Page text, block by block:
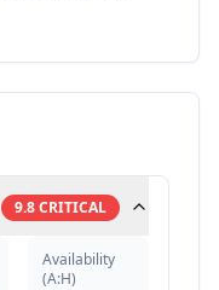
9.8CRITICAL
Availability
(A:H)